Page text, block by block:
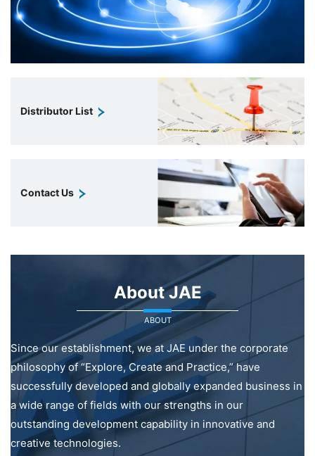
Distributor List
Contact Us
About JAE
ABOUT
Since our establishment, we at JAE under the corporate
philosophy of “Explore, Create and Practice,” have
successfully developed and globally expanded business in
a wide range of fields with our strengths in our
outstanding development capability in innovative and
creative technologies.